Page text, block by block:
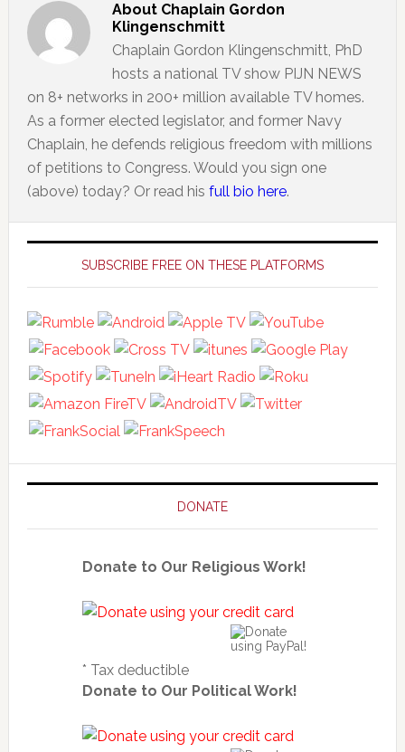
About Chaplain Gordon
Klingenschmitt
Chaplain Gordon Klingenschmitt, PhD
hosts a national TV show PIJN NEWS
on 8+ networks in 200+ million available TV homes.
As a former elected legislator, and former Navy
Chaplain, he defends religious freedom with millions
of petitions to Congress. Would you sign one
(above) today? Or read his full bio here.
Primary
SidebarSUBSCRIBE FREE ON THESE PLATFORMS
DONATE
Donate to Our Religious Work!
* Tax deductible
Donate to Our Political Work!